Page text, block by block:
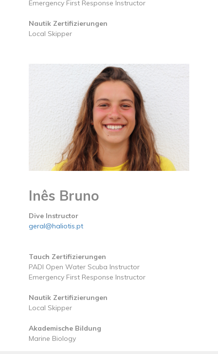
Emergency First Response Instructor
Nautik Zertifizierungen
Local Skipper
Inês Bruno
Dive Instructor
geral@haliotis.pt
Tauch Zertifizierungen
PADI Open Water Scuba Instructor
Emergency First Response Instructor
Nautik Zertifizierungen
Local Skipper
Akademische Bildung
Marine Biology